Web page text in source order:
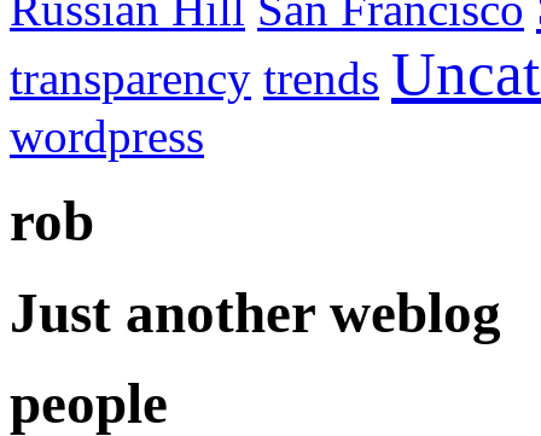
transparency trends
wordpress
rob
Just another weblog
people